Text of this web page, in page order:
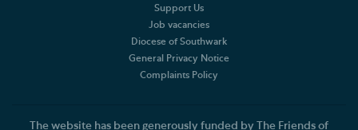
The Role of the CathedralSupport Us
Job vacancies
Diocese of Southwark
General Privacy Notice
Complaints Policy
The website has been generously funded by The Friends of